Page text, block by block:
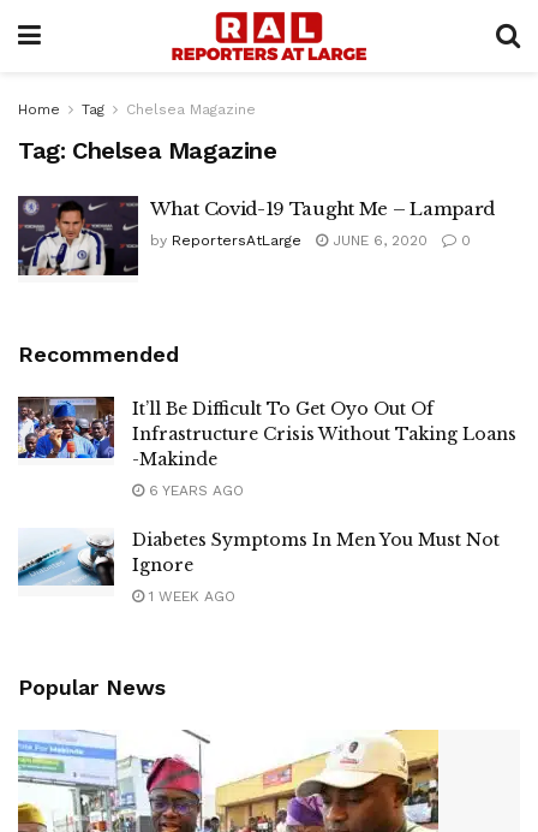
Home Tag Chelsea Magazine
Tag: Chelsea Magazine
What Covid-19 Taught Me – Lampard
by ReportersAtLarge JUNE 6, 2020 0
Recommended
It’ll Be Difficult To Get Oyo Out Of
Infrastructure Crisis Without Taking Loans
-Makinde
6 YEARS AGO
Diabetes Symptoms In Men You Must Not
Ignore
1 WEEK AGO
Popular News